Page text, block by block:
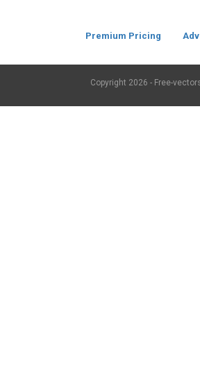
Premium Pricing
Copyright 2026 - Free-